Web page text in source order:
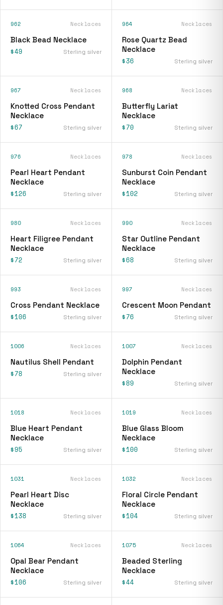
962 Necklaces
Black Bead Necklace
$49 Sterling silver
964 Necklaces
Rose Quartz Bead
Necklace
$36 Sterling silver
967 Necklaces
Knotted Cross Pendant
Necklace
$67 Sterling silver
968 Necklaces
Butterfly Lariat
Necklace
$70 Sterling silver
976 Necklaces
Pearl Heart Pendant
Necklace
$126 Sterling silver
978 Necklaces
Sunburst Coin Pendant
Necklace
$102 Sterling silver
980 Necklaces
Heart Filigree Pendant
Necklace
$72 Sterling silver
990 Necklaces
Star Outline Pendant
Necklace
$68 Sterling silver
993 Necklaces
Cross Pendant Necklace
$106 Sterling silver
997 Necklaces
Crescent Moon Pendant
$76 Sterling silver
1006 Necklaces
Nautilus Shell Pendant
$78 Sterling silver
1007 Necklaces
Dolphin Pendant
Necklace
$89 Sterling silver
1018 Necklaces
Blue Heart Pendant
Necklace
$95 Sterling silver
1019 Necklaces
Blue Glass Bloom
Necklace
$100 Sterling silver
1031 Necklaces
Pearl Heart Disc
Necklace
$138 Sterling silver
1032 Necklaces
Floral Circle Pendant
Necklace
$104 Sterling silver
1064 Necklaces
Opal Bear Pendant
Necklace
$106 Sterling silver
1075 Necklaces
Beaded Sterling
Necklace
$44 Sterling silver